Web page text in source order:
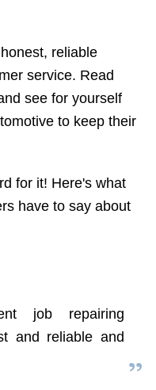
reliable
service. Read
see for yourself
to keep their
for it! Here's what
have to say about
job repairing
and reliable and